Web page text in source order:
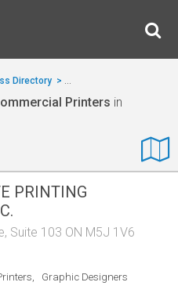
Directory > Business & Professional
Printers in
PRINTING
Suite 103 ON M5J 1V6
Graphic Designers